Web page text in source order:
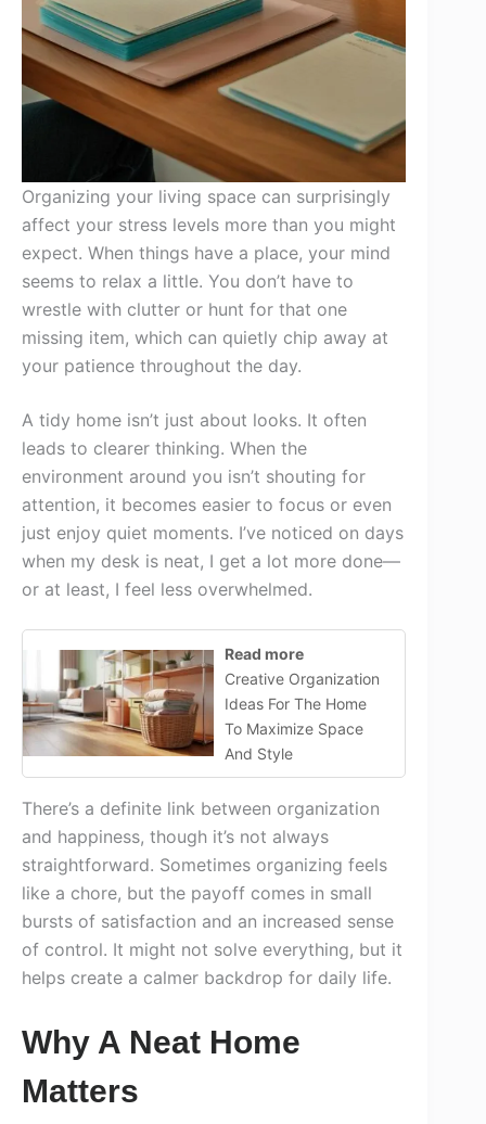
Organizing your living space can surprisingly
affect your stress levels more than you might
expect. When things have a place, your mind
seems to relax a little. You don’t have to
wrestle with clutter or hunt for that one
missing item, which can quietly chip away at
your patience throughout the day.
A tidy home isn’t just about looks. It often
leads to clearer thinking. When the
environment around you isn’t shouting for
attention, it becomes easier to focus or even
just enjoy quiet moments. I’ve noticed on days
when my desk is neat, I get a lot more done—
or at least, I feel less overwhelmed.
Read more
Creative Organization
Ideas For The Home
To Maximize Space
And Style
There’s a definite link between organization
and happiness, though it’s not always
straightforward. Sometimes organizing feels
like a chore, but the payoff comes in small
bursts of satisfaction and an increased sense
of control. It might not solve everything, but it
helps create a calmer backdrop for daily life.
Why A Neat Home
Matters